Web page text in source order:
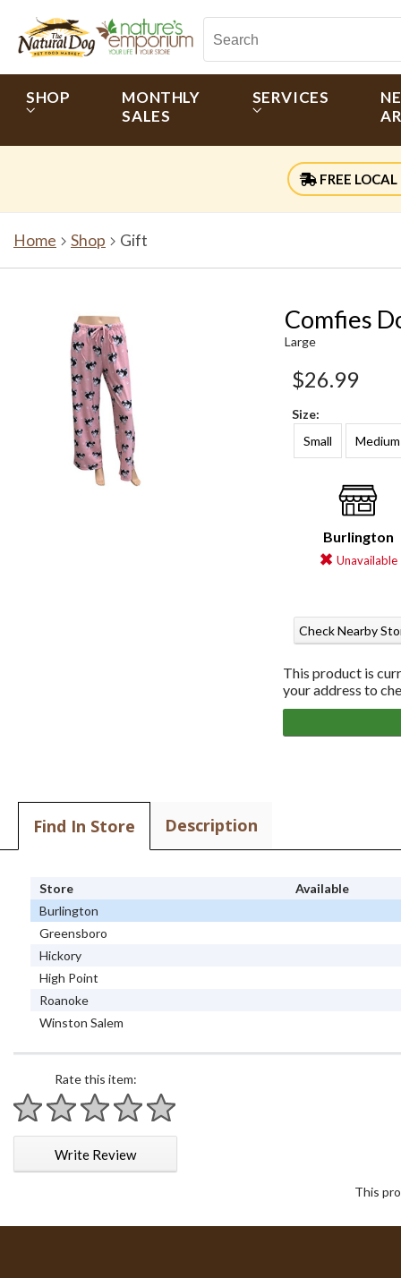
SHOP
MONTHLY
SALES
SERVICES
FREE LOCAL
Home Shop Gift
Comfies
Large
$26.99
Size:
Small
Medium
Burlington
Unavailable
Check Nearby
This product is
your address to
Find In Store Description
Store
Available
Burlington
Greensboro
Hickory
High Point
Roanoke
Winston Salem
Rate this item:
1 star
2 stars
3 stars
4 stars
5 stars
Write Review
This